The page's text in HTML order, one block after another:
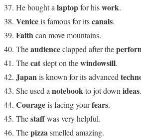
He bought a laptopfor hiswork.
Veniceis famous for itscanals.
Faithcan move mountains.
Theaudienceclapped after the
Thecatslept on thewindowsill.
Japanis known for its advanced
She used a notebookto jot down ideas.
Courageis facing yourfears.
Thestaffwas very helpful.
Thepizzasmelled amazing.